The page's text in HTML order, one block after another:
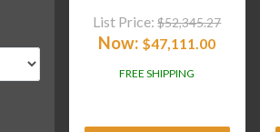
List Price: $52,345.27
Now: $47,111.00
FREE SHIPPING